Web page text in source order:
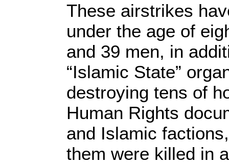
These airstrikes
under the age of
and 39 men, in
“Islamic State”
destroying tens of
Human Rights
and Islamic
them were killed in